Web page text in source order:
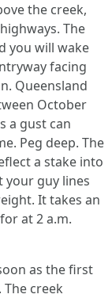
the creek,
The
you will wake
facing
Queensland
October
a gust can
Peg deep. The
a stake into
your guy lines
It takes an
at 2 a.m.
as the first
creek